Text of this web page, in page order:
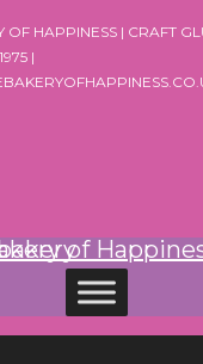
OF HAPPINESS | CRAFT
|